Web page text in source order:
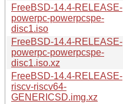
FreeBSD-14.4-RELEASE-
powerpc-powerpcspe-
disc1.iso
FreeBSD-14.4-RELEASE-
powerpc-powerpcspe-
disc1.iso.xz
FreeBSD-14.4-RELEASE-
riscv-riscv64-
GENERICSD.img.xz